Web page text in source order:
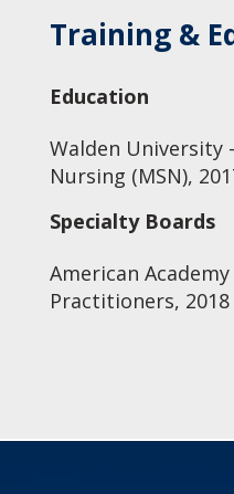
Training &
Education
Walden University
Nursing (MSN),
Specialty Boards
American
Practitioners, 2018